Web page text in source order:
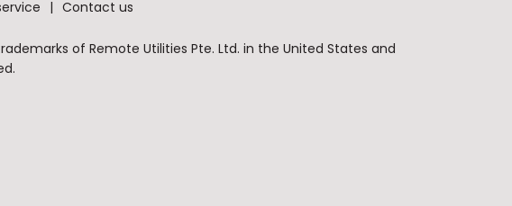
Contact us
of Remote Utilities Pte. Ltd. in the United States and